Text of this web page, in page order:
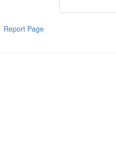
Report Page